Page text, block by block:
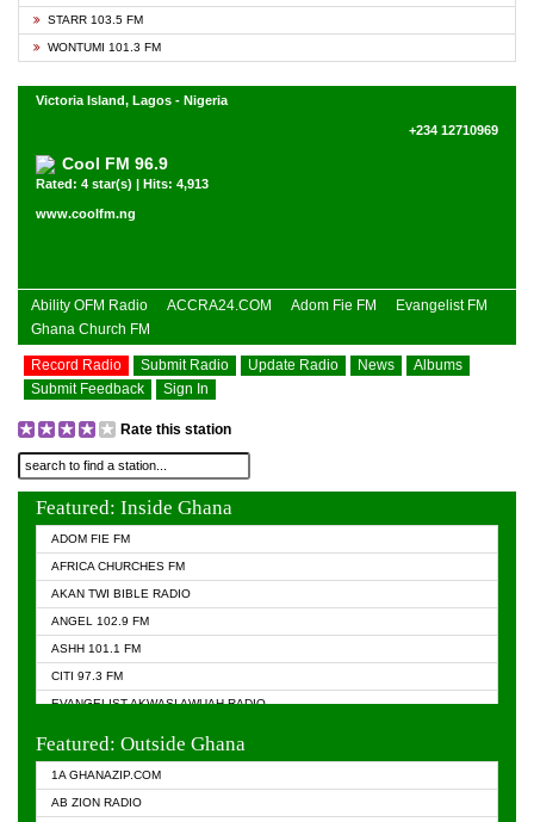
STARR 103.5 FM
WONTUMI 101.3 FM
Victoria Island, Lagos - Nigeria
+234 12710969
Cool FM 96.9
Rated: 4 star(s) | Hits: 4,913
www.coolfm.ng
Ability OFM Radio ACCRA24.COM Adom Fie FM
Evangelist FM
Ghana Church FM
Record Radio Submit Radio Update Radio News
Albums
Submit Feedback
Sign In
Rate this station
Featured: Inside Ghana
ADOM FIE FM
AFRICA CHURCHES FM
AKAN TWI BIBLE RADIO
ANGEL 102.9 FM
ASHH 101.1 FM
CITI 97.3 FM
EVANGELIST AKWASI AWUAH RADIO
Featured: Outside Ghana
1A GHANAZIP.COM
AB ZION RADIO